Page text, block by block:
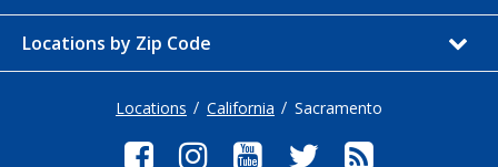
Locations by Zip Code
Locations California Sacramento